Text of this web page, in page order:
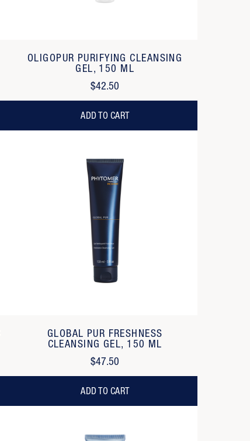
OLIGOPUR PURIFYING CLEANSING
GEL, 150 ML
$42.50
ADD TO CART
GLOBAL PUR FRESHNESS
CLEANSING GEL, 150 ML
$47.50
ADD TO CART